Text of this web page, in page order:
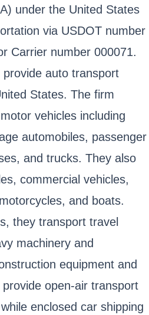
under the United States
via USDOT number
Carrier number 000071.
auto transport
States. The firm
vehicles including
automobiles, passenger
and trucks. They also
commercial vehicles,
and boats.
they transport travel
machinery and
equipment and
open-air transport
enclosed car shipping